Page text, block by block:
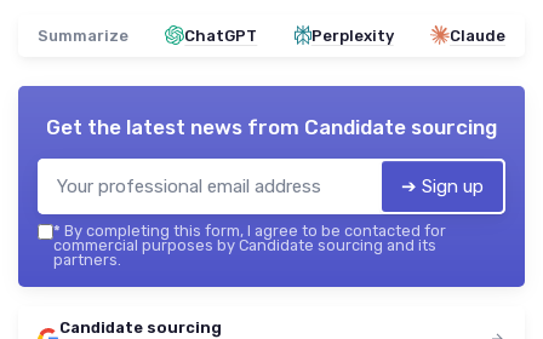
Summarize ChatGPT Perplexity Claude
Get the latest news from Candidate sourcing
➔ Sign up
* By completing this form, I agree to be contacted for
commercial purposes by Candidate sourcing and its
partners.
Candidate sourcing